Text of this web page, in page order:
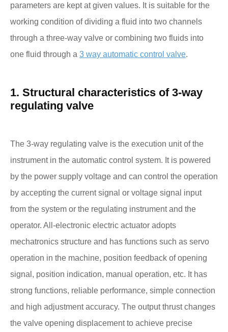
parameters are kept at given values. It is suitable for the
working condition of dividing a fluid into two channels
through a three-way valve or combining two fluids into
one fluid through a 3 way automatic control valve.
1. Structural characteristics of 3-way
regulating valve
The 3-way regulating valve is the execution unit of the
instrument in the automatic control system. It is powered
by the power supply voltage and can control the operation
by accepting the current signal or voltage signal input
from the system or the regulating instrument and the
operator. All-electronic electric actuator adopts
mechatronics structure and has functions such as servo
operation in the machine, position feedback of opening
signal, position indication, manual operation, etc. It has
strong functions, reliable performance, simple connection
and high adjustment accuracy. The output thrust changes
the valve opening displacement to achieve precise